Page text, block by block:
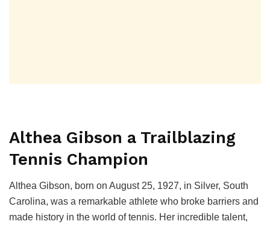
Althea Gibson a Trailblazing
Tennis Champion
Althea Gibson, born on August 25, 1927, in Silver, South
Carolina, was a remarkable athlete who broke barriers and
made history in the world of tennis. Her incredible talent,